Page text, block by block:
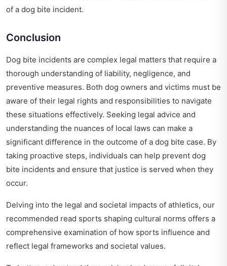
of a dog bite incident.
Conclusion
Dog bite incidents are complex legal matters that require a
thorough understanding of liability, negligence, and
preventive measures. Both dog owners and victims must be
aware of their legal rights and responsibilities to navigate
these situations effectively. Seeking legal advice and
understanding the nuances of local laws can make a
significant difference in the outcome of a dog bite case. By
taking proactive steps, individuals can help prevent dog
bite incidents and ensure that justice is served when they
occur.
Delving into the legal and societal impacts of athletics, our
recommended read sports shaping cultural norms offers a
comprehensive examination of how sports influence and
reflect legal frameworks and societal values.